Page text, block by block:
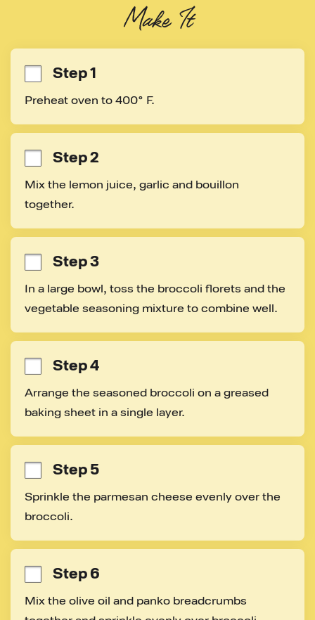
Make It
Step 1
Preheat oven to 400° F.
Step 2
Mix the lemon juice, garlic and bouillon
together.
Step 3
In a large bowl, toss the broccoli florets and the
vegetable seasoning mixture to combine well.
Step 4
Arrange the seasoned broccoli on a greased
baking sheet in a single layer.
Step 5
Sprinkle the parmesan cheese evenly over the
broccoli.
Step 6
Mix the olive oil and panko breadcrumbs